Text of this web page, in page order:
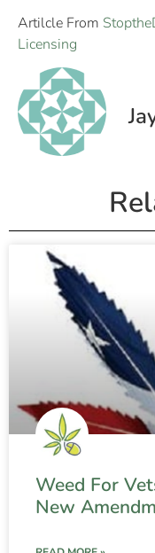
Artilcle From
Licensing
Weed For
New